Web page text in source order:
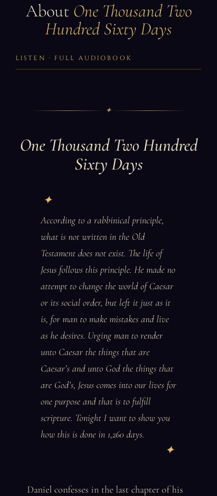
About One Thousand Two
Hundred Sixty Days
LISTEN · FULL AUDIOBOOK
✦
One Thousand Two Hundred
Sixty Days
According to a rabbinical principle,
what is not written in the Old
Testament does not exist. The life of
Jesus follows this principle. He made no
attempt to change the world of Caesar
or its social order, but left it just as it
is, for man to make mistakes and live
as he desires. Urging man to render
unto Caesar the things that are
Caesar’s and unto God the things that
are God’s, Jesus comes into our lives for
one purpose and that is to fulfill
scripture. Tonight I want to show you
how this is done in 1,260 days.
Daniel confesses in the last chapter of his